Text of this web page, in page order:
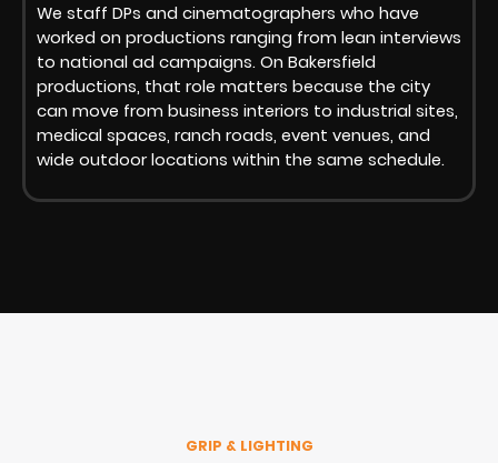
We staff DPs and cinematographers who have
worked on productions ranging from lean interviews
to national ad campaigns. On Bakersfield
productions, that role matters because the city
can move from business interiors to industrial sites,
medical spaces, ranch roads, event venues, and
wide outdoor locations within the same schedule.
GRIP & LIGHTING